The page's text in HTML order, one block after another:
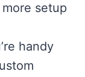
setup
handy